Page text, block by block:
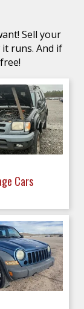
Sell your
runs. And if
Cars